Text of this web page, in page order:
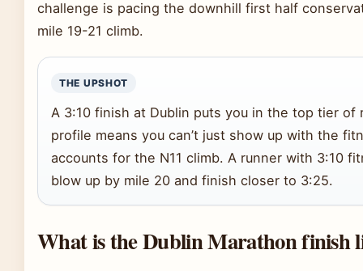
challenge is pacing the downhill first half
mile 19-21 climb.
THE UPSHOT
A 3:10 finish at Dublin puts you in the top tier of
profile means you can’t just show up with the
accounts for the N11 climb. A runner with 3:10
blow up by mile 20 and finish closer to 3:25.
What is the Dublin Marathon finish